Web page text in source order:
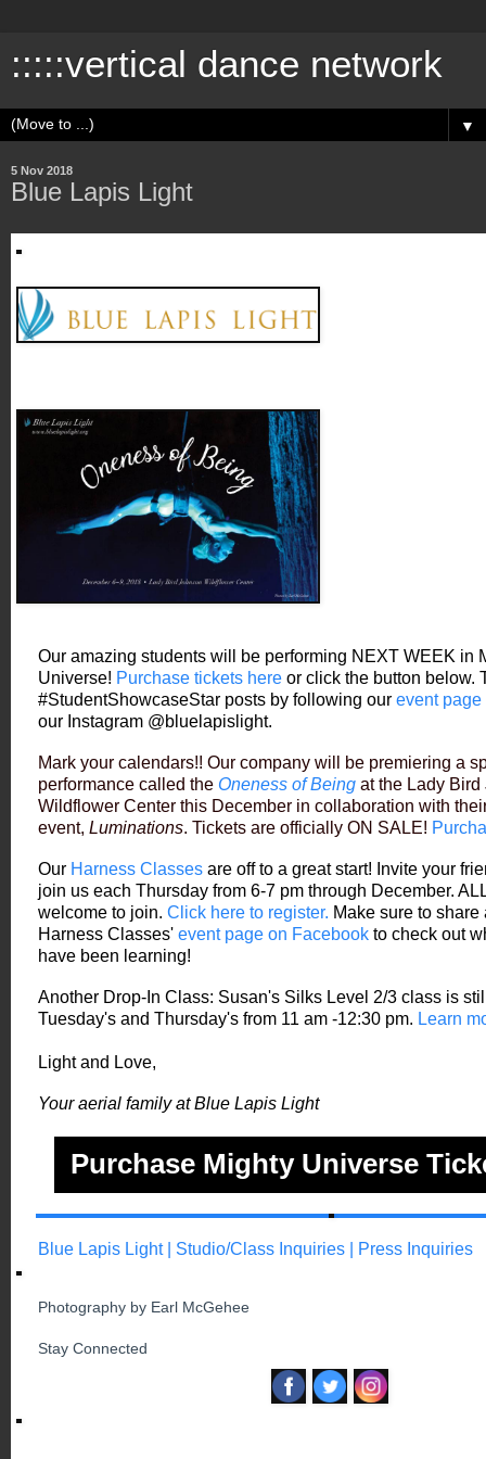
:::::vertical dance network
▼
5 Nov 2018
Blue Lapis Light
Our amazing students will be performing NEXT WEEK in
Universe! Purchase tickets here or click the button below.
#StudentShowcaseStar posts by following our event
our Instagram @bluelapislight.
Mark your calendars!! Our company will be premiering a
performance called the Oneness of Being at the Lady Bird
Wildflower Center this December in collaboration with
event, Luminations. Tickets are officially ON SALE!
Our Harness Classes are off to a great start! Invite your
join us each Thursday from 6-7 pm through December.
welcome to join. Click here to register. Make sure to
Harness Classes' event page on Facebook to check out
have been learning!
Another Drop-In Class: Susan's Silks Level 2/3 class is
Tuesday's and Thursday's from 11 am -12:30 pm. Learn
Light and Love,
Your aerial family at Blue Lapis Light
Purchase Mighty Universe
Blue Lapis Light Studio/Class Inquiries Press Inquiries
Photography by Earl McGehee
Stay Connected